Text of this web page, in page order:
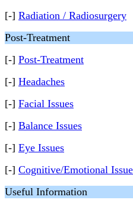
[-] Radiation / Radiosurgery
Post-Treatment
[-] Post-Treatment
[-] Headaches
[-] Facial Issues
[-] Balance Issues
[-] Eye Issues
[-] Cognitive/Emotional
Useful Information